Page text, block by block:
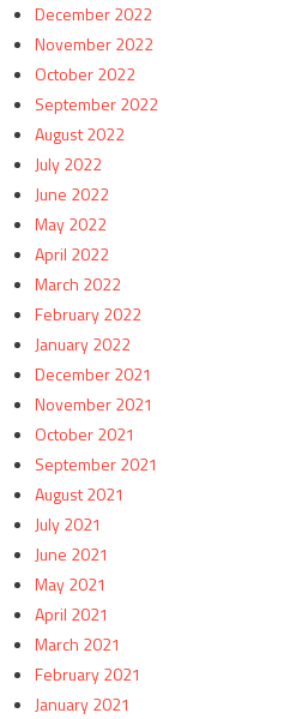
December 2022
November 2022
October 2022
September 2022
August 2022
July 2022
June 2022
May 2022
April 2022
March 2022
February 2022
January 2022
December 2021
November 2021
October 2021
September 2021
August 2021
July 2021
June 2021
May 2021
April 2021
March 2021
February 2021
January 2021